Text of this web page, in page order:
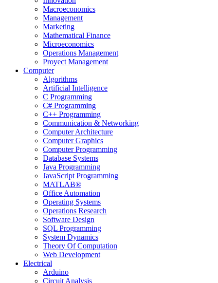
Macroeconomics
Management
Marketing
Mathematical Finance
Microeconomics
Operations Management
Proyect Management
Computer
Algorithms
Artificial Intelligence
C Programming
C# Programming
C++ Programming
Communication & Networking
Computer Architecture
Computer Graphics
Computer Programming
Database Systems
Java Programming
JavaScript Programming
MATLAB®
Office Automation
Operating Systems
Operations Research
Software Design
SQL Programming
System Dynamics
Theory Of Computation
Web Development
Electrical
Arduino
Circuit Analysis